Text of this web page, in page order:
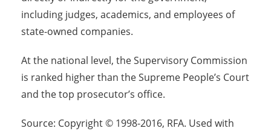
including judges, academics, and employees of
state-owned companies.
At the national level, the Supervisory Commission
is ranked higher than the Supreme People’s Court
and the top prosecutor’s office.
Source: Copyright © 1998-2016, RFA. Used with